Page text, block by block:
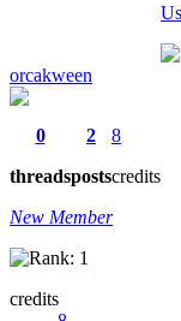
orcakween
0
threads
2
posts
8
credits
New Member
credits